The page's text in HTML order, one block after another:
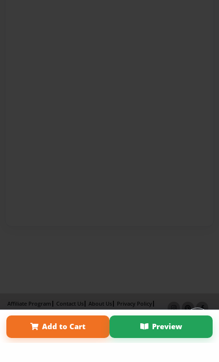
Add to Cart Preview
Affiliate Program Contact Us About Us
Privacy Policy
Term of Use
Why Bookemon